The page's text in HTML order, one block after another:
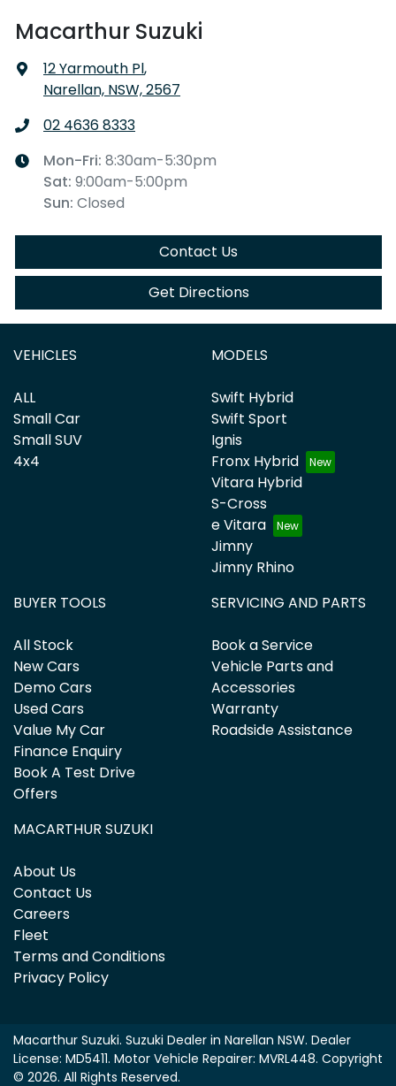
Macarthur Suzuki
12 Yarmouth Pl,
Narellan, NSW, 2567
02 4636 8333
Mon-Fri: 8:30am-5:30pm
Sat: 9:00am-5:00pm
Sun: Closed
Contact Us
Get Directions
VEHICLES
ALL
Small Car
Small SUV
4x4
MODELS
Swift Hybrid
Swift Sport
Ignis
Fronx Hybrid
Vitara Hybrid
S-Cross
e Vitara
Jimny
Jimny Rhino
BUYER TOOLS
All Stock
New Cars
Demo Cars
Used Cars
Value My Car
Finance Enquiry
Book A Test Drive
Offers
SERVICING AND PARTS
Book a Service
Vehicle Parts and
Accessories
Warranty
Roadside Assistance
MACARTHUR SUZUKI
About Us
Contact Us
Careers
Fleet
Terms and Conditions
Privacy Policy
Macarthur Suzuki. Suzuki Dealer in Narellan NSW. Dealer
License: MD5411. Motor Vehicle Repairer: MVRL448. Copyright
© 2026. All Rights Reserved.